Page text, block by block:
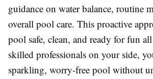
guidance on water balance, routine
overall pool care. This proactive
pool safe, clean, and ready for fun
skilled professionals on your side,
sparkling, worry-free pool without